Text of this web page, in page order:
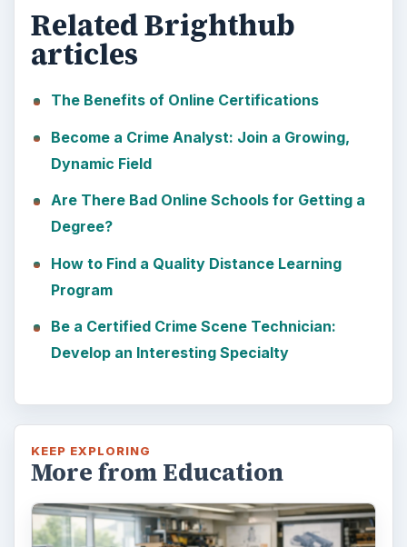
Related Brighthub
articles
The Benefits of Online Certifications
Become a Crime Analyst: Join a Growing,
Dynamic Field
Are There Bad Online Schools for Getting a
Degree?
How to Find a Quality Distance Learning
Program
Be a Certified Crime Scene Technician:
Develop an Interesting Specialty
KEEP EXPLORING
More from Education